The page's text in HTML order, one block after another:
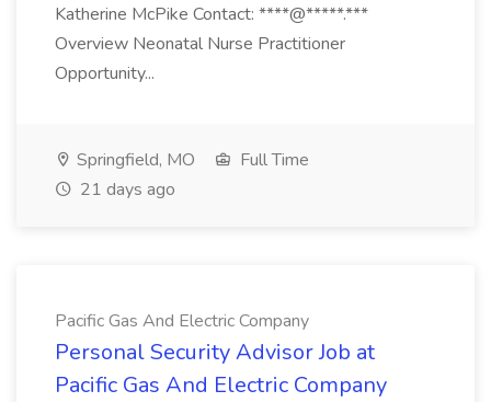
Katherine McPike Contact: ****@*****.***
Overview Neonatal Nurse Practitioner
Opportunity...
Springfield, MO
Full Time
21 days ago
Pacific Gas And Electric Company
Personal Security Advisor Job at
Pacific Gas And Electric Company